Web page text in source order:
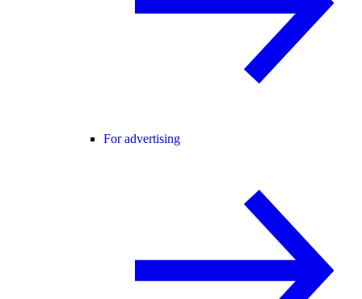
For advertising